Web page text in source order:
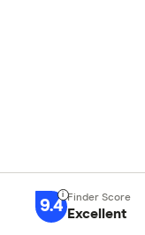
9.4 Excellent